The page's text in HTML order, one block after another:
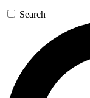
Search